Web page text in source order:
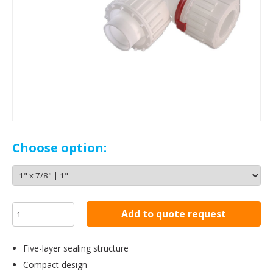
Choose option:
Add to quote request
Five-layer sealing structure
Compact design